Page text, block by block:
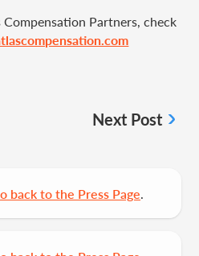
Partners, check
Next Post
back to the Press Page.